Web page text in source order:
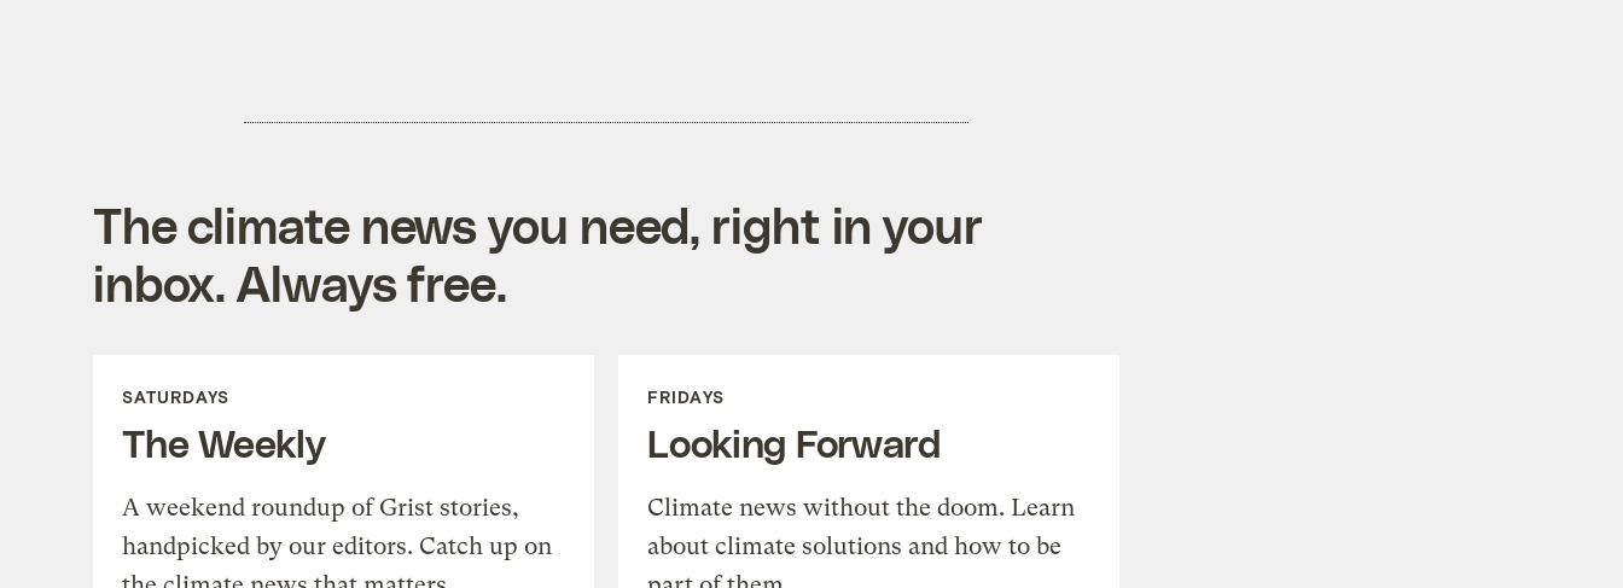
The climate news you need, right in your
inbox. Always free.
SATURDAYS
The Weekly
A weekend roundup of Grist stories,
handpicked by our editors. Catch up on
FRIDAYS
Looking Forward
Climate news without the doom. Learn
about climate solutions and how to be